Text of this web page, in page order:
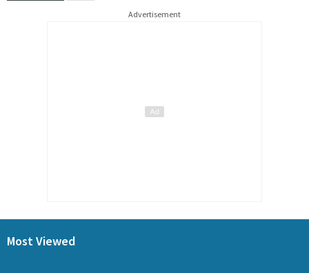
Advertisement
Most Viewed